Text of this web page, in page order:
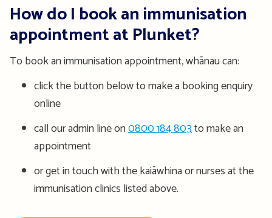
How do I book an immunisation
appointment at Plunket?
To book an immunisation appointment, whānau can:
click the button below to make a booking enquiry
online
call our admin line on0800 184 803to make an
appointment
or get in touch with the kaiāwhina or nurses at the
immunisation clinics listed above.